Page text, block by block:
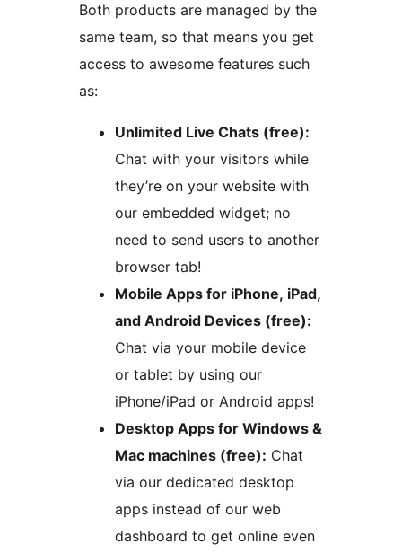
Both products are managed by the
same team, so that means you get
access to awesome features such
as:
Unlimited Live Chats (free):
Chat with your visitors while
they’re on your website with
our embedded widget; no
need to send users to another
browser tab!
Mobile Apps for iPhone, iPad,
and Android Devices (free):
Chat via your mobile device
or tablet by using our
iPhone/iPad or Android apps!
Desktop Apps for Windows &
Mac machines (free): Chat
via our dedicated desktop
apps instead of our web
dashboard to get online even